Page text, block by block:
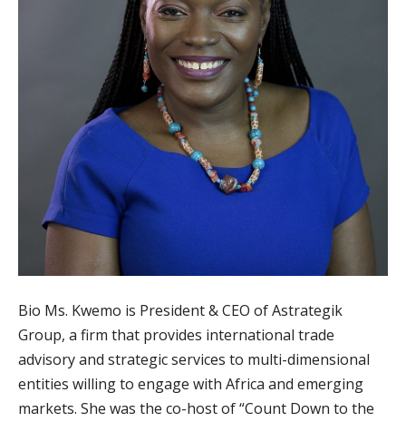
Bio Ms. Kwemo is President & CEO of Astrategik
Group, a firm that provides international trade
advisory and strategic services to multi-dimensional
entities willing to engage with Africa and emerging
markets. She was the co-host of “Count Down to the